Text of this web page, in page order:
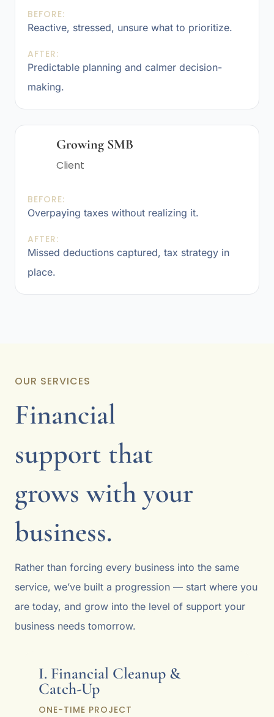
BEFORE:
Reactive, stressed, unsure what to prioritize.
AFTER:
Predictable planning and calmer decision-
making.
Growing SMB
Client
BEFORE:
Overpaying taxes without realizing it.
AFTER:
Missed deductions captured, tax strategy in
place.
OUR SERVICES
Financial
support that
grows with your
business.
Rather than forcing every business into the same
service, we’ve built a progression — start where you
are today, and grow into the level of support your
business needs tomorrow.
I. Financial Cleanup &
Catch-Up
ONE-TIME PROJECT